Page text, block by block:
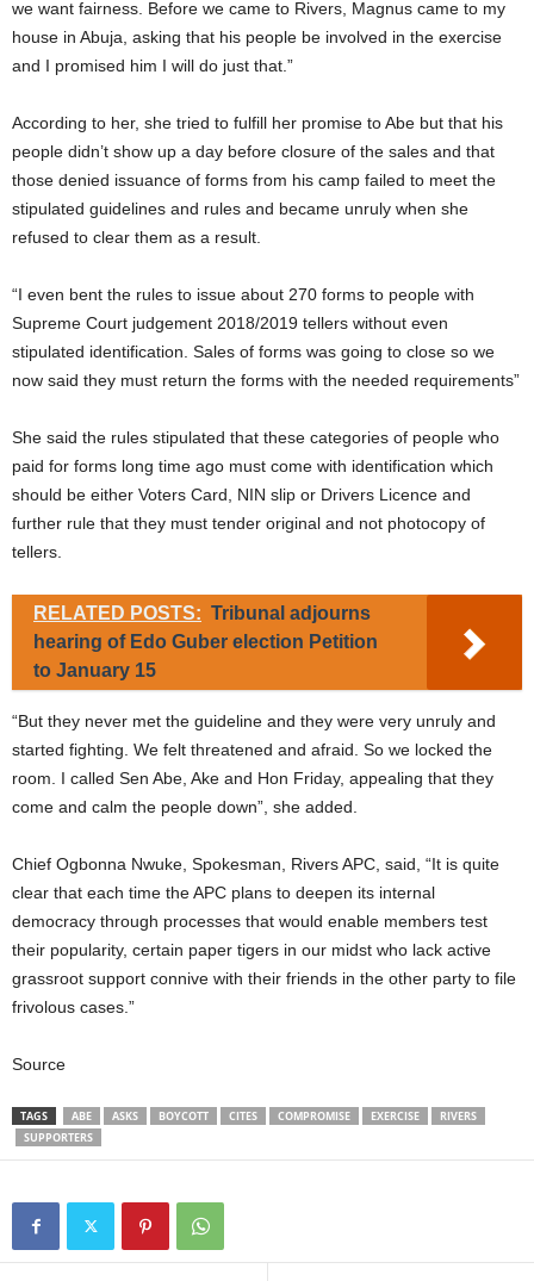
we want fairness. Before we came to Rivers, Magnus came to my
house in Abuja, asking that his people be involved in the exercise
and I promised him I will do just that.”
According to her, she tried to fulfill her promise to Abe but that his
people didn’t show up a day before closure of the sales and that
those denied issuance of forms from his camp failed to meet the
stipulated guidelines and rules and became unruly when she
refused to clear them as a result.
“I even bent the rules to issue about 270 forms to people with
Supreme Court judgement 2018/2019 tellers without even
stipulated identification. Sales of forms was going to close so we
now said they must return the forms with the needed requirements”
She said the rules stipulated that these categories of people who
paid for forms long time ago must come with identification which
should be either Voters Card, NIN slip or Drivers Licence and
further rule that they must tender original and not photocopy of
tellers.
RELATED POSTS: Tribunal adjourns
hearing of Edo Guber election Petition
to January 15
“But they never met the guideline and they were very unruly and
started fighting. We felt threatened and afraid. So we locked the
room. I called Sen Abe, Ake and Hon Friday, appealing that they
come and calm the people down”, she added.
Chief Ogbonna Nwuke, Spokesman, Rivers APC, said, “It is quite
clear that each time the APC plans to deepen its internal
democracy through processes that would enable members test
their popularity, certain paper tigers in our midst who lack active
grassroot support connive with their friends in the other party to file
frivolous cases.”
Source
TAGS ABE ASKS BOYCOTT CITES COMPROMISE EXERCISE
RIVERS
SUPPORTERS